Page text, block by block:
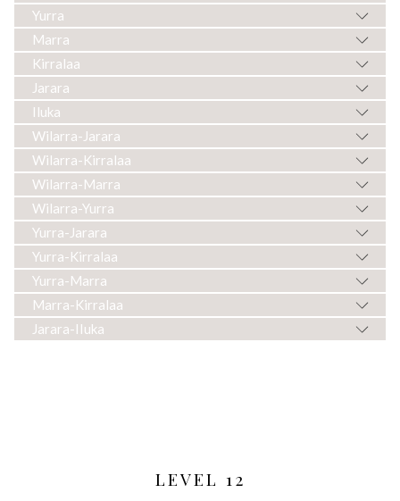
Yurra
Marra
Kirralaa
Jarara
Iluka
Wilarra-Jarara
Wilarra-Kirralaa
Wilarra-Marra
Wilarra-Yurra
Yurra-Jarara
Yurra-Kirralaa
Yurra-Marra
Marra-Kirralaa
Jarara-IIuka
LEVEL 12